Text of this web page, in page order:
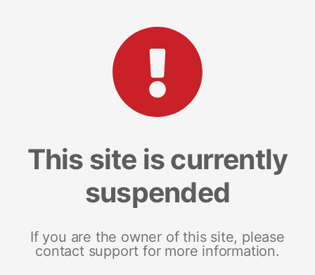
This site is currently
suspended
If you are the owner of this site, please
contact support for more information.